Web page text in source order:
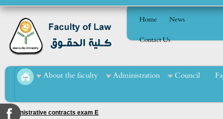
Home
News
Contact Us
About the faculty Administration Council
Administrative contracts exam E